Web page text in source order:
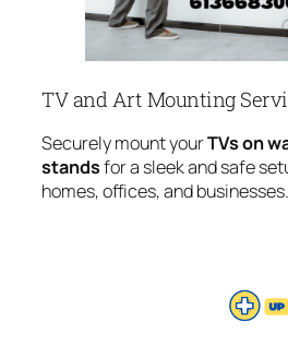
TV and Art Mounting
Securely mount yourTVs on
standsfor a sleek and safe
homes, offices, and businesses.